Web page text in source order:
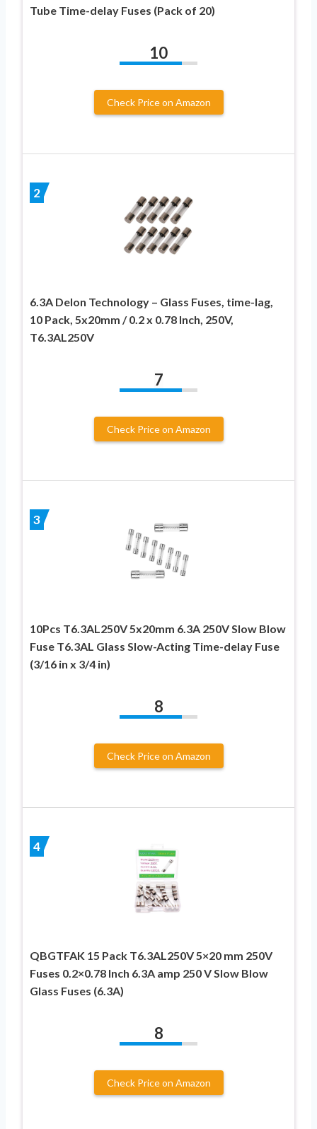
Tube Time-delay Fuses (Pack of 20)
10
Check Price on Amazon
2
6.3A Delon Technology – Glass Fuses, time-lag,
10 Pack, 5x20mm / 0.2 x 0.78 Inch, 250V,
T6.3AL250V
7
Check Price on Amazon
3
10Pcs T6.3AL250V 5x20mm 6.3A 250V Slow Blow
Fuse T6.3AL Glass Slow-Acting Time-delay Fuse
(3/16 in x 3/4 in)
8
Check Price on Amazon
4
QBGTFAK 15 Pack T6.3AL250V 5×20 mm 250V
Fuses 0.2×0.78 Inch 6.3A amp 250 V Slow Blow
Glass Fuses (6.3A)
8
Check Price on Amazon